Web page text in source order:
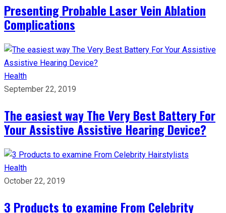
Presenting Probable Laser Vein Ablation
Complications
Health
September 22, 2019
The easiest way The Very Best Battery For
Your Assistive Assistive Hearing Device?
Health
October 22, 2019
3 Products to examine From Celebrity